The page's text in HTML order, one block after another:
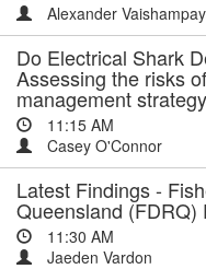
Alexander
Do Electrical Shark
Assessing the risks
management strategy
11:15 AM
Casey O'Connor
Latest Findings -
Queensland (FDRQ)
11:30 AM
Jaeden Vardon